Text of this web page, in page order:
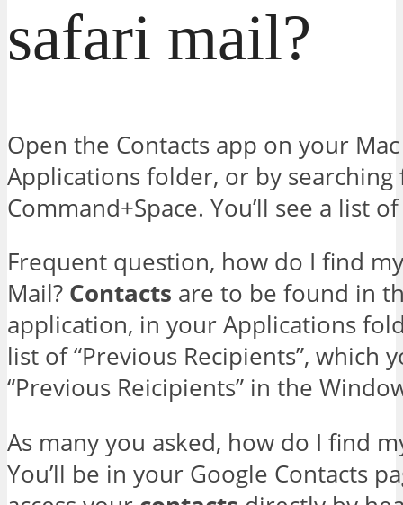
safari mail?
Open the Contacts app on your
Applications folder, or by
Command+Space. You’ll see a list
Frequent question, how do I find
Mail? Contacts are to be found in
application, in your Applications
list of “Previous Recipients”, which
“Previous Reicipients” in the
As many you asked, how do I find
You’ll be in your Google Contacts